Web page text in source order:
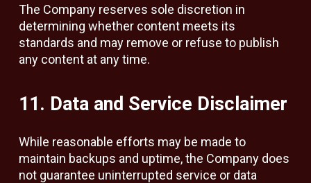
The Company reserves sole discretion in
determining whether content meets its
standards and may remove or refuse to publish
any content at any time.
11. Data and Service Disclaimer
While reasonable efforts may be made to
maintain backups and uptime, the Company does
not guarantee uninterrupted service or data